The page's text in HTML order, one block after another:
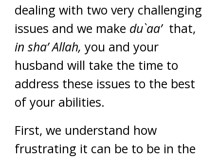
dealing with two very challenging
issues and we make du`aa’that,
in sha’ Allah, you and your
husband will take the time to
address these issues to the best
of your abilities.
First, we understand how
frustrating it can be to be in the